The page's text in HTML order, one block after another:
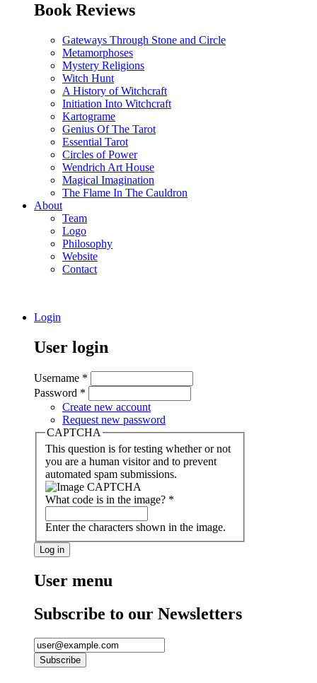
Book Reviews
Gateways Through Stone and Circle
Metamorphoses
Mystery Religions
Witch Hunt
A History of Witchcraft
Initiation Into Witchcraft
Kartograme
Genius Of The Tarot
Essential Tarot
Circles of Power
Wendrich Art House
Magical Imagination
The Flame In The Cauldron
About
Team
Logo
Philosophy
Website
Contact
Login
User login
Username *
Password *
Create new account
Request new password
CAPTCHA
This question is for testing whether or not
you are a human visitor and to prevent
automated spam submissions.
What code is in the image? *
Enter the characters shown in the image.
User menu
Subscribe to our Newsletters